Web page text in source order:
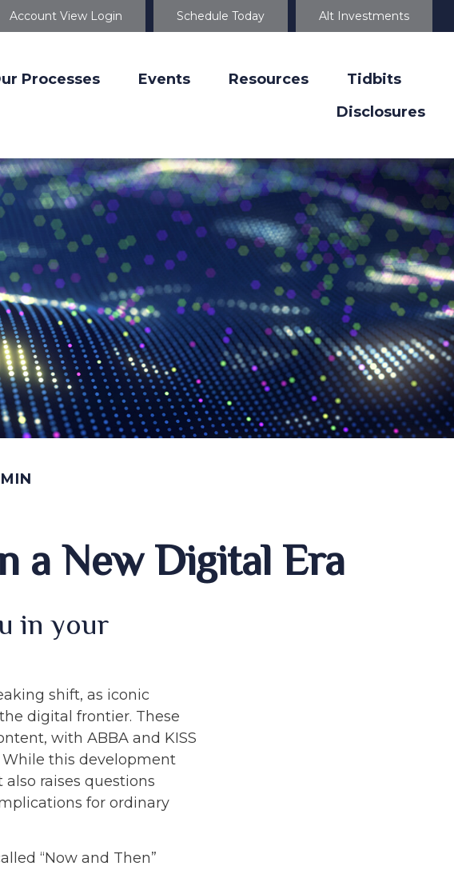
Account View Login Schedule Today Alt Investments
Processes Events Resources
Tidbits
Disclosures
a New Digital Era
in your
shift, as iconic
digital frontier. These
with ABBA and KISS
this development
raises questions
for ordinary
“Now and Then”